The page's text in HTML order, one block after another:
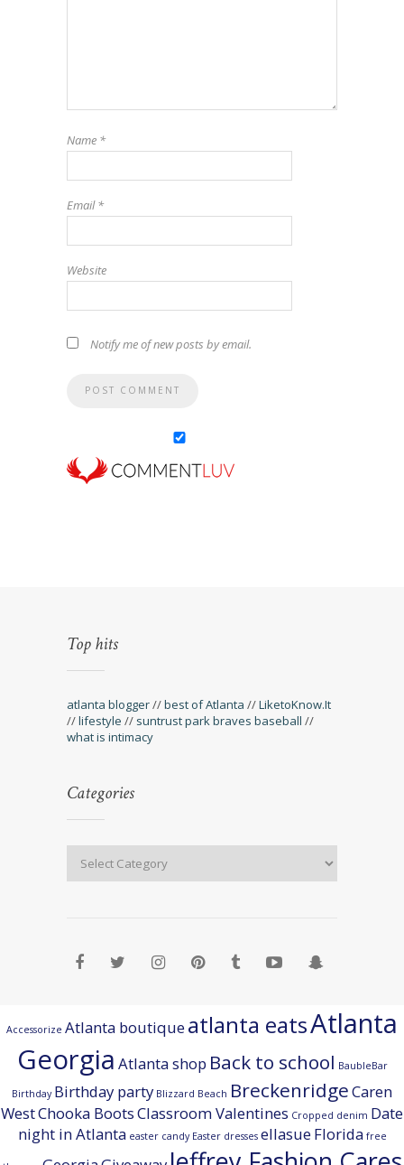
Name *
Email*
Website
Notify me of new posts by email.
Top hits
atlanta blogger//best of Atlanta //LiketoKnow.It
//lifestyle // suntrust park braves baseball //
what is intimacy
Categories
Accessorize Atlanta boutiqueatlanta eatsAtlanta
Georgia Atlanta shop Back to school BaubleBar
Birthday Birthday party Blizzard Beach BreckenridgeCaren
WestChooka BootsClassroom Valentines Cropped denim Date
night in Atlanta easter candy Easter dresses ellasueFlorida free